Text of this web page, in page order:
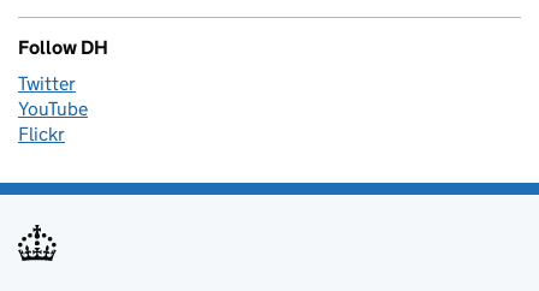
Follow DH
Twitter
YouTube
Flickr